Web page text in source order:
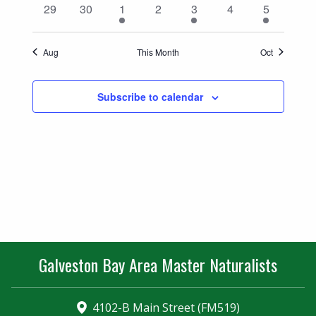
0
29
0
30
2
events
1
0
2
1
event
3
0
4
1
event
5
Aug This Month Oct
Subscribe to calendar
Galveston Bay Area Master Naturalists
4102-B Main Street (FM519)